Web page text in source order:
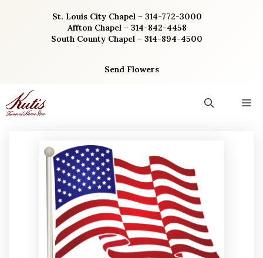
St. Louis City Chapel – 314-772-3000
Affton Chapel – 314-842-4458
South County Chapel – 314-894-4500
Send Flowers